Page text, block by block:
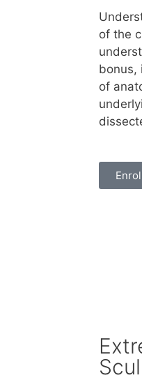
of the
bonus,
of